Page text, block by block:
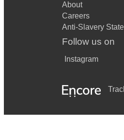
About
Careers
Anti-Slavery
Follow us on
Instagram